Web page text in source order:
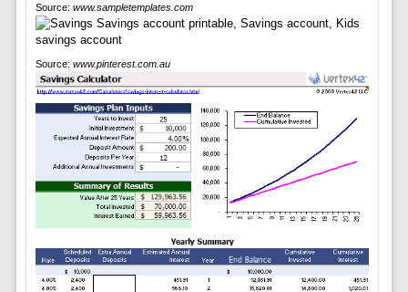
Source: www.sampletemplates.com
Source: www.pinterest.com.au